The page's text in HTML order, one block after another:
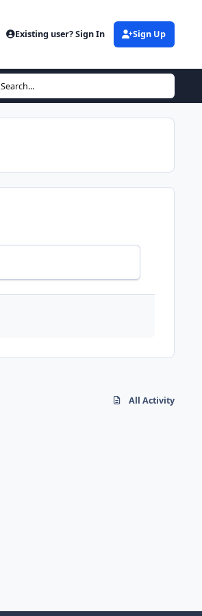
Existing user? Sign In Sign Up
Search...
All Activity